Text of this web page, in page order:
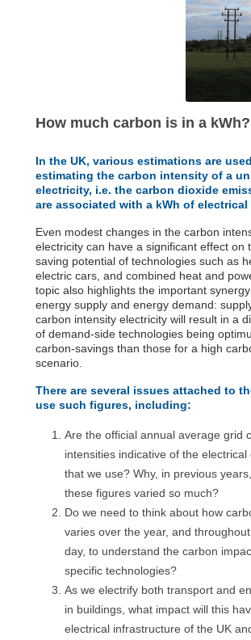
How much carbon is in a kWh?
In the UK, various estimations are
estimating the carbon intensity of a
electricity, i.e. the carbon dioxide
are associated with a kWh of electrical
Even modest changes in the carbon
electricity can have a significant effect on
saving potential of technologies such as
electric cars, and combined heat and
topic also highlights the important
energy supply and energy demand:
carbon intensity electricity will result in a
of demand-side technologies being
carbon-savings than those for a high
scenario.
There are several issues attached to
use such figures, including:
Are the official annual average grid
intensities indicative of the electrical
that we use? Why, in previous
these figures varied so much?
Do we need to think about how
varies over the year, and
day, to understand the carbon
specific technologies?
As we electrify both transport and
in buildings, what impact will this
electrical infrastructure of the UK